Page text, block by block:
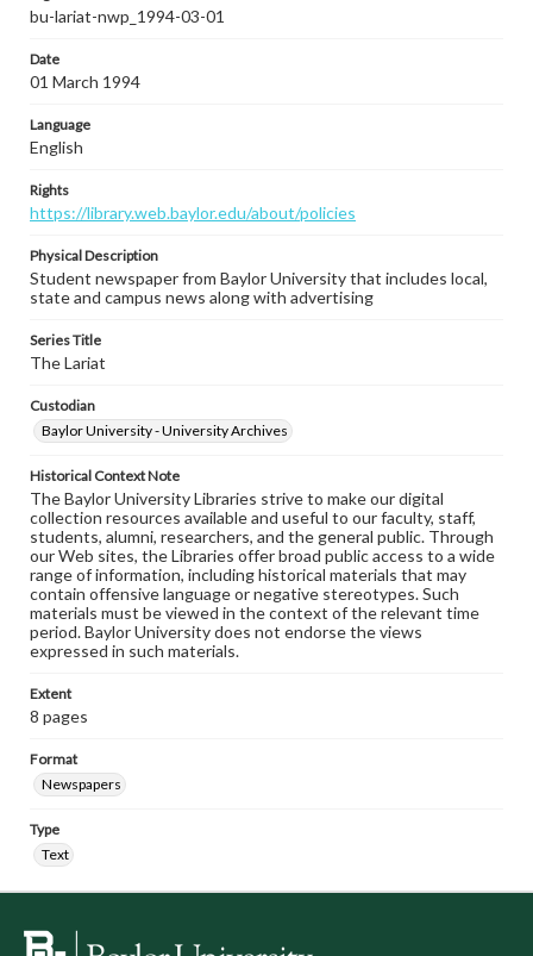
bu-lariat-nwp_1994-03-01
Date
01 March 1994
Language
English
Rights
https://library.web.baylor.edu/about/policies
Physical Description
Student newspaper from Baylor University that includes local,
state and campus news along with advertising
Series Title
The Lariat
Custodian
Baylor University - University Archives
Historical Context Note
The Baylor University Libraries strive to make our digital
collection resources available and useful to our faculty, staff,
students, alumni, researchers, and the general public. Through
our Web sites, the Libraries offer broad public access to a wide
range of information, including historical materials that may
contain offensive language or negative stereotypes. Such
materials must be viewed in the context of the relevant time
period. Baylor University does not endorse the views
expressed in such materials.
Extent
8 pages
Format
Newspapers
Type
Text